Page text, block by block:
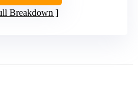
Breakdown